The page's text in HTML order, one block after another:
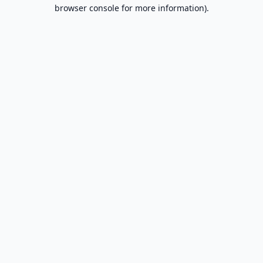
browser console for more information).